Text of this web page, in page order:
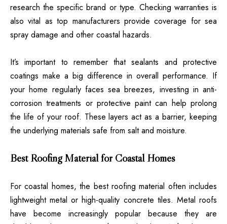
research the specific brand or type. Checking warranties is
also vital as top manufacturers provide coverage for sea
spray damage and other coastal hazards.
It’s important to remember that sealants and protective
coatings make a big difference in overall performance. If
your home regularly faces sea breezes, investing in anti-
corrosion treatments or protective paint can help prolong
the life of your roof. These layers act as a barrier, keeping
the underlying materials safe from salt and moisture.
Best Roofing Material for Coastal Homes
For coastal homes, the best roofing material often includes
lightweight metal or high-quality concrete tiles. Metal roofs
have become increasingly popular because they are